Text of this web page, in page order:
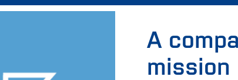
A
mission